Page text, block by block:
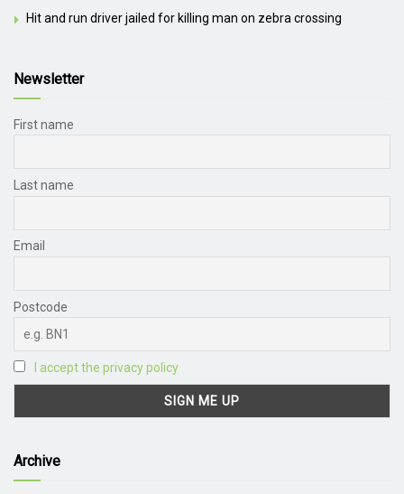
Hit and run driver jailed for killing man on zebra crossing
Newsletter
First name
Last name
Email
Postcode
I accept the privacy policy
Archive